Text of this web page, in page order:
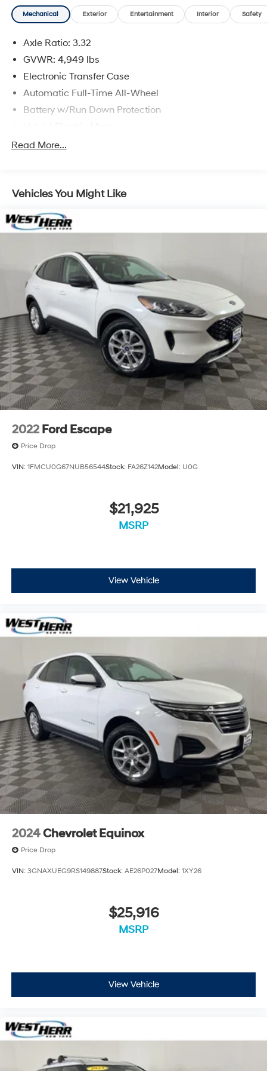
vehicle is subject to an open recall.
Mechanical Exterior Entertainment Interior Safety
Axle Ratio: 3.32
GVWR: 4,949 lbs
Electronic Transfer Case
Automatic Full-Time All-Wheel
Battery w/Run Down Protection
Towing Equipment -inc: Trailer Sway Control
Electric Power-Assist Speed-Sensing Steering
13.7 Gal. Fuel Tank
Single Stainless Steel Exhaust
Strut Front Suspension w/Coil Springs
Multi-Link Rear Suspension w/Coil Springs
Regenerative 4-Wheel Disc Brakes w/4-Wheel ABS,
Front Vented Discs, Brake Assist, Hill Descent
Control, Hill Hold Control and Electric Parking Brake
Lithium Ion (li-Ion) Traction Battery 1.49 kWh
Capacity
Read More...
Vehicles You Might Like
2022 Ford Escape
Price Drop
VIN: 1FMCU0G67NUB56544Stock: FA26Z142Model: U0G
$21,925
MSRP
View Vehicle
2024Chevrolet Equinox
Price Drop
VIN: 3GNAXUEG9RS149887Stock: AE26P027Model: 1XY26
$25,916
MSRP
View Vehicle